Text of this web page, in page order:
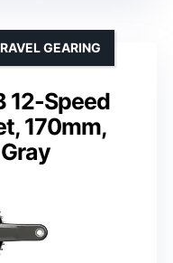
12-Speed
170mm,
GEARING